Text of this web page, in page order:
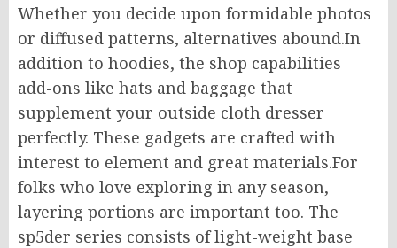
Whether you decide upon formidable photos
or diffused patterns, alternatives abound.In
addition to hoodies, the shop capabilities
add-ons like hats and baggage that
supplement your outside cloth dresser
perfectly. These gadgets are crafted with
interest to element and great materials.For
folks who love exploring in any season,
layering portions are important too. The
sp5der series consists of light-weight base